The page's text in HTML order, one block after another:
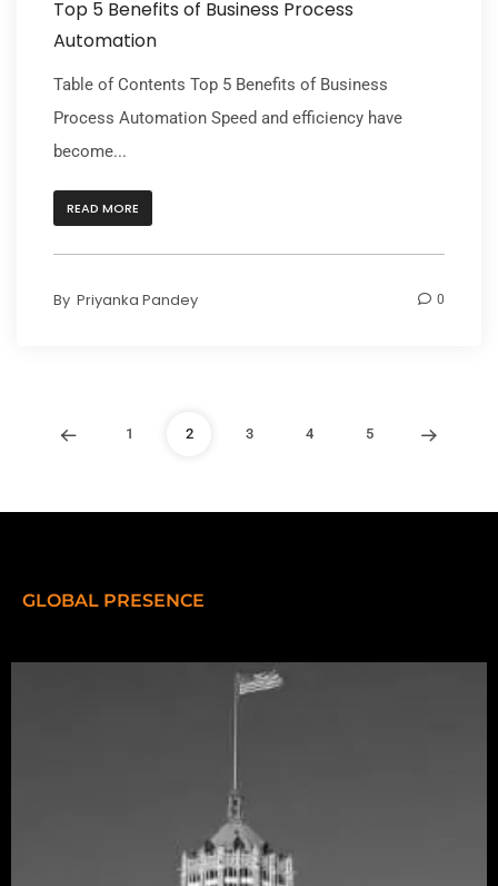
Top 5 Benefits of Business Process
Automation
Table of Contents Top 5 Benefits of Business
Process Automation Speed and efficiency have
become...
READ MORE
By Priyanka Pandey 0
1 2 3 4 5
GLOBAL PRESENCE